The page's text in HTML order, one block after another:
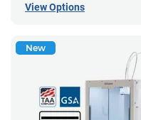
View Options
New